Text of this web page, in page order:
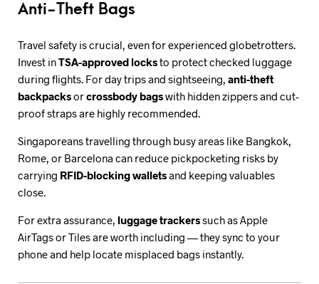
Anti-Theft Bags
Travel safety is crucial, even for experienced globetrotters.
Invest inTSA-approved locksto protect checked luggage
during flights. For day trips and sightseeing, anti-theft
backpacksorcrossbody bagswith hidden zippers and cut-
proof straps are highly recommended.
Singaporeans travelling through busy areas like Bangkok,
Rome, or Barcelona can reduce pickpocketing risks by
carrying RFID-blocking walletsand keeping valuables
close.
For extra assurance, luggage trackerssuch as Apple
AirTags or Tiles are worth including — they sync to your
phone and help locate misplaced bags instantly.